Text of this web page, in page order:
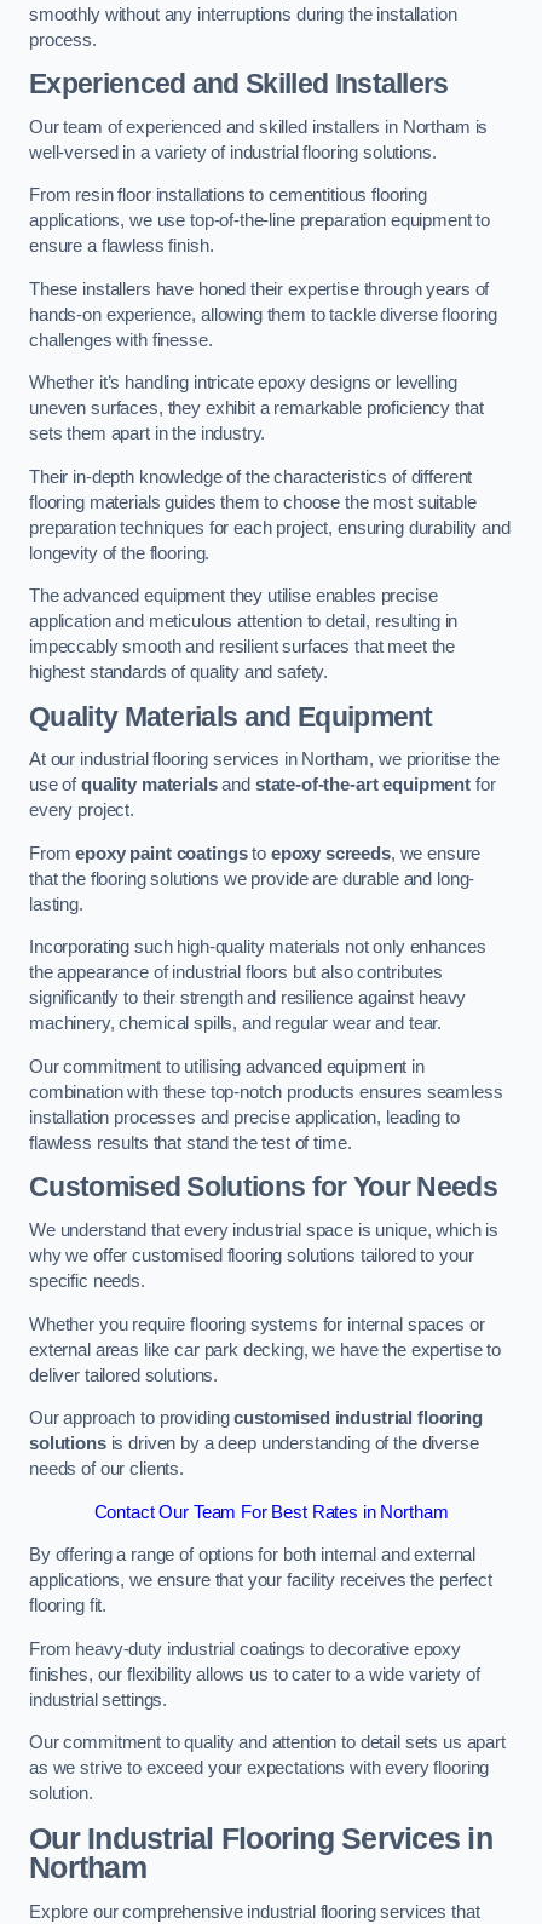
smoothly without any interruptions during the installation
process.
Experienced and Skilled Installers
Our team of experienced and skilled installers in Northam is
well-versed in a variety of industrial flooring solutions.
From resin floor installations to cementitious flooring
applications, we use top-of-the-line preparation equipment to
ensure a flawless finish.
These installers have honed their expertise through years of
hands-on experience, allowing them to tackle diverse flooring
challenges with finesse.
Whether it’s handling intricate epoxy designs or levelling
uneven surfaces, they exhibit a remarkable proficiency that
sets them apart in the industry.
Their in-depth knowledge of the characteristics of different
flooring materials guides them to choose the most suitable
preparation techniques for each project, ensuring durability and
longevity of the flooring.
The advanced equipment they utilise enables precise
application and meticulous attention to detail, resulting in
impeccably smooth and resilient surfaces that meet the
highest standards of quality and safety.
Quality Materials and Equipment
At our industrial flooring services in Northam, we prioritise the
use ofquality materialsand state-of-the-art equipment for
every project.
Fromepoxy paint coatingsto epoxy screeds, we ensure
that the flooring solutions we provide are durable and long-
lasting.
Incorporating such high-quality materials not only enhances
the appearance of industrial floors but also contributes
significantly to their strength and resilience against heavy
machinery, chemical spills, and regular wear and tear.
Our commitment to utilising advanced equipment in
combination with these top-notch products ensures seamless
installation processes and precise application, leading to
flawless results that stand the test of time.
Customised Solutions for Your Needs
We understand that every industrial space is unique, which is
why we offer customised flooring solutions tailored to your
specific needs.
Whether you require flooring systems for internal spaces or
external areas like car park decking, we have the expertise to
deliver tailored solutions.
Our approach to providingcustomised industrial flooring
solutionsis driven by a deep understanding of the diverse
needs of our clients.
Contact Our Team For Best Rates in Northam
By offering a range of options for both internal and external
applications, we ensure that your facility receives the perfect
flooring fit.
From heavy-duty industrial coatings to decorative epoxy
finishes, our flexibility allows us to cater to a wide variety of
industrial settings.
Our commitment to quality and attention to detail sets us apart
as we strive to exceed your expectations with every flooring
solution.
Our Industrial Flooring Services in
Northam
Explore our comprehensive industrial flooring services that